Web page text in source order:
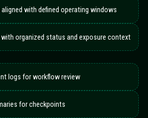
with defined operating windows
organized status and exposure context
logs for workflow review
for checkpoints